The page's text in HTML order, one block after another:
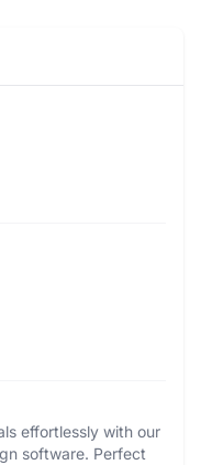
effortlessly with our
software. Perfect